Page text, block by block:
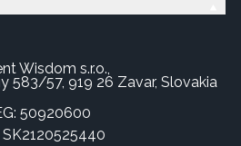
Wisdom s.r.o.,
583/57, 919 26 Zavar, Slovakia
50920600
SK2120525440